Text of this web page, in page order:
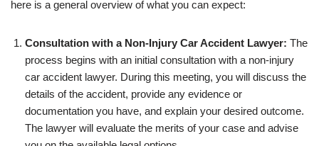
here is a general overview of what you can expect:
Consultation with a Non-Injury Car Accident Lawyer: The
process begins with an initial consultation with a non-injury
car accident lawyer. During this meeting, you will discuss the
details of the accident, provide any evidence or
documentation you have, and explain your desired outcome.
The lawyer will evaluate the merits of your case and advise